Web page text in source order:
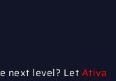
next level? LetAtiva